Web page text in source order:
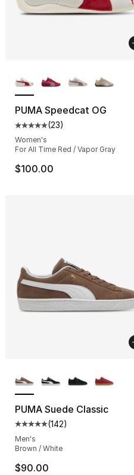
PUMA Speedcat OG
Average customer rating
(23)
Women's
For All Time Red / Vapor Gray
$100.00
PUMA Suede Classic
Average customer rating
(142)
Men's
Brown / White
$90.00